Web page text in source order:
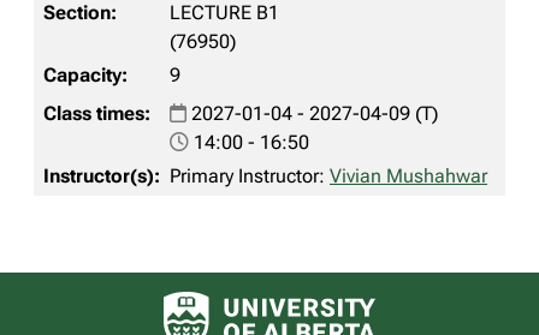
LECTURE B1
(76950)
9
2027-01-04 - 2027-04-09 (T)
14:00 - 16:50
Primary Instructor: Vivian Mushahwar
University of Alberta logo